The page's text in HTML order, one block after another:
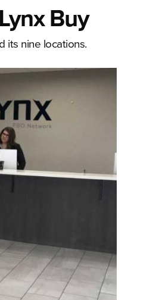
Buy
its nine locations.